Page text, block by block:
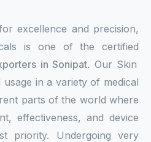
excellence and precision,
is one of the certified
in Sonipat. Our Skin
in a variety of medical
parts of the world where
effectiveness, and device
priority. Undergoing very